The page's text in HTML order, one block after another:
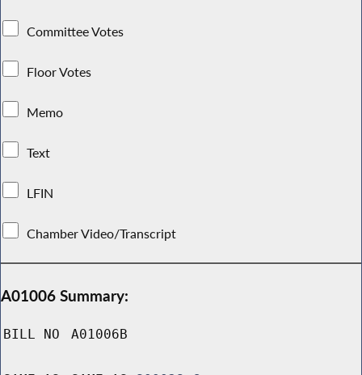
Committee Votes
Floor Votes
Memo
Text
LFIN
Chamber Video/Transcript
A01006 Summary:
BILL NO A01006B